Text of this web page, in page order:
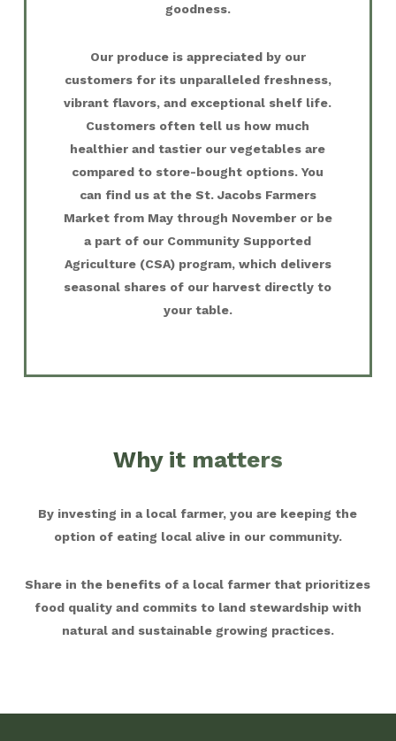
goodness.
Our produce is appreciated by our
customers for its unparalleled freshness,
vibrant flavors, and exceptional shelf life.
Customers often tell us how much
healthier and tastier our vegetables are
compared to store-bought options. You
can find us at the St. Jacobs Farmers
Market from May through November or be
a part of our Community Supported
Agriculture (CSA) program, which delivers
seasonal shares of our harvest directly to
your table.
Why it matters
By investing in a local farmer, you are keeping the
option of eating local alive in our community.
Share in the benefits of a local farmer that prioritizes
food quality and commits to land stewardship with
natural and sustainable growing practices.